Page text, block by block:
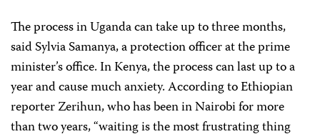
The process in Uganda can take up to three months,
said Sylvia Samanya, a protection officer at the prime
minister’s office. In Kenya, the process can last up to a
year and cause much anxiety. According to Ethiopian
reporter Zerihun, who has been in Nairobi for more
than two years, “waiting is the most frustrating thing